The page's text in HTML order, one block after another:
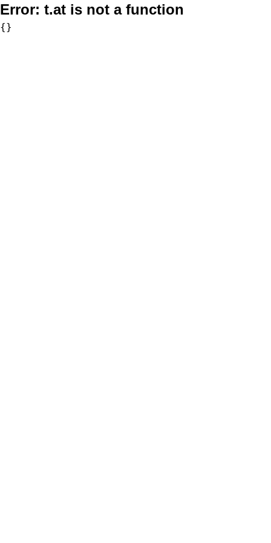
Error: t.at is not a function
{}